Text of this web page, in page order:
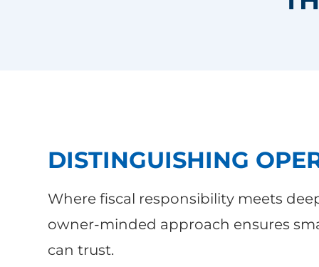
DISTINGUISHING
Where fiscal responsibility meets
owner-minded approach ensures
can trust.